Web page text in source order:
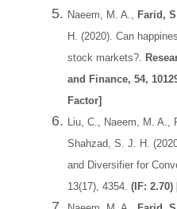
Naeem, M. A., Farid, S
H. (2020). Can
stock markets?.
and Finance, 54,
Factor]
Liu, C., Naeem, M. A.,
Shahzad, S. J. H.
and Diversifier for
13(17), 4354. (IF: 2.70)